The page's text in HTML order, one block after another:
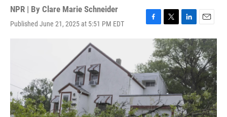
NPR | By Clare Marie Schneider
Published June 21, 2025 at 5:51 PM EDT
F
e
b
o
o
k
T
w
i
t
t
e
r
L
i
n
k
e
d
I
n
E
m
a
i
l